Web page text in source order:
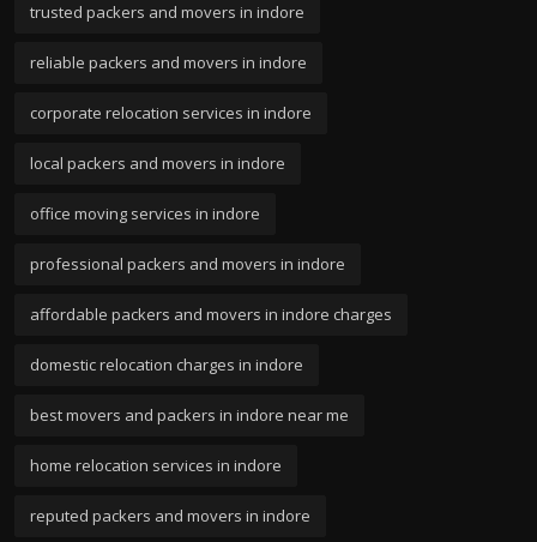
trusted packers and movers in indore
reliable packers and movers in indore
corporate relocation services in indore
local packers and movers in indore
office moving services in indore
professional packers and movers in indore
affordable packers and movers in indore charges
domestic relocation charges in indore
best movers and packers in indore near me
home relocation services in indore
reputed packers and movers in indore